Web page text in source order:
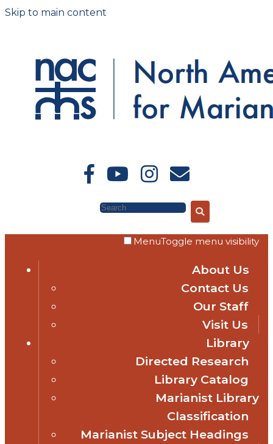
Skip to main content
Search
MenuToggle menu visibility
About Us
Contact Us
Our Staff
Visit Us
Library
Directed Research
Library Catalog
Marianist Library
Classification
Marianist Subject Headings